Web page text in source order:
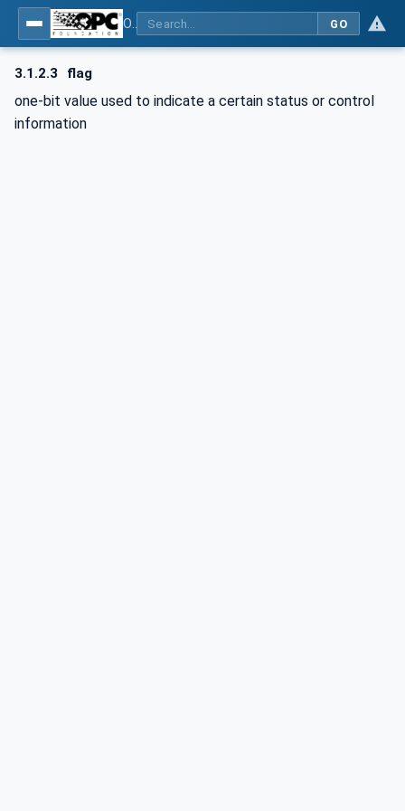
GO
3.1.2.3 flag
one-bit value used to indicate a certain status or control
information